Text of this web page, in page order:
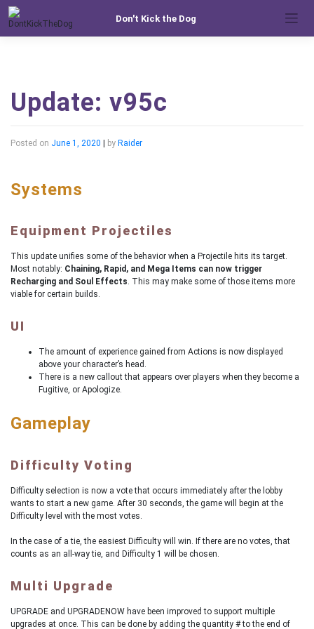
Skip
Don't Kick the Dog
Update: v95c
Posted on June 1, 2020 by Raider
Systems
Equipment Projectiles
This update unifies some of the behavior when a Projectile hits its target.
Most notably: Chaining, Rapid, and Mega Items can now trigger
Recharging and Soul Effects. This may make some of those items more
viable for certain builds.
UI
The amount of experience gained from Actions is now displayed
above your character’s head.
There is a new callout that appears over players when they become a
Fugitive, or Apologize.
Gameplay
Difficulty Voting
Difficulty selection is now a vote that occurs immediately after the lobby
wants to start a new game. After 30 seconds, the game will begin at the
Difficulty level with the most votes.
In the case of a tie, the easiest Difficulty will win. If there are no votes, that
counts as an all-way tie, and Difficulty 1 will be chosen.
Multi Upgrade
UPGRADE and UPGRADENOW have been improved to support multiple
upgrades at once. This can be done by adding the quantity # to the end of